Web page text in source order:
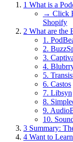
1 What is a
→ Click
Shopify
2 What are the
1.
2.
3.
4.
5.
6. Castos
7. Libsyn
8.
9.
10.
3 Summary:
4 Want to